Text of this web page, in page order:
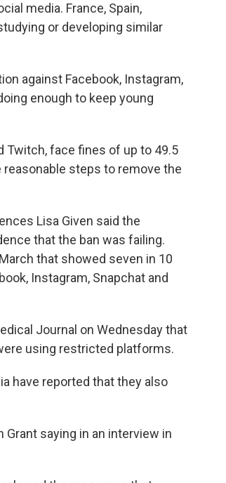
media. France, Spain,
or developing similar
against Facebook, Instagram,
enough to keep young
Twitch, face fines of up to 49.5
steps to remove the
Lisa Given said the
that the ban was failing.
that showed seven in 10
Instagram, Snapchat and
Journal on Wednesday that
using restricted platforms.
have reported that they also
saying in an interview in